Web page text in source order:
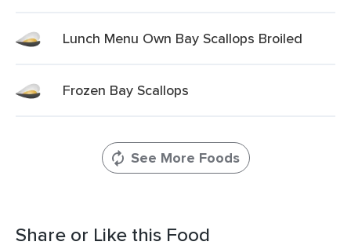
Lunch Menu Own Bay Scallops Broiled
Frozen Bay Scallops
See More Foods
Share or Like this Food